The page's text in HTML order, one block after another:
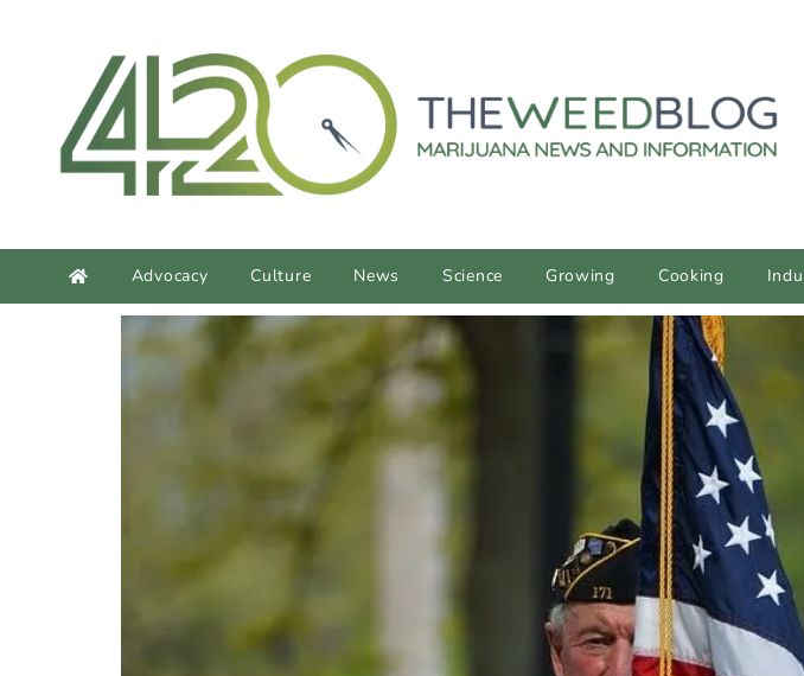
Advocacy Culture News Science Growing Cooking